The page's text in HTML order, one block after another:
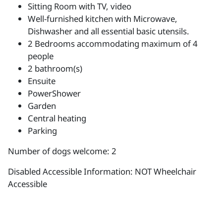
Sitting Room with TV, video
Well-furnished kitchen with Microwave,
Dishwasher and all essential basic utensils.
2 Bedrooms accommodating maximum of 4
people
2 bathroom(s)
Ensuite
PowerShower
Garden
Central heating
Parking
Number of dogs welcome: 2
Disabled Accessible Information: NOT Wheelchair
Accessible